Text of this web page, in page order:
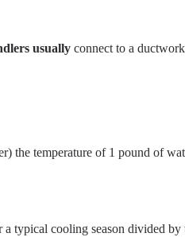
usually connect to a
the temperature of 1 pound of
typical cooling season divided by